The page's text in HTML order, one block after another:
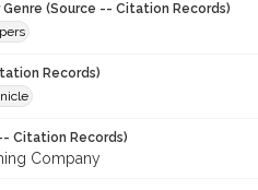
Genre (Source -- Citation Records)
Records)
Citation Records)
Company